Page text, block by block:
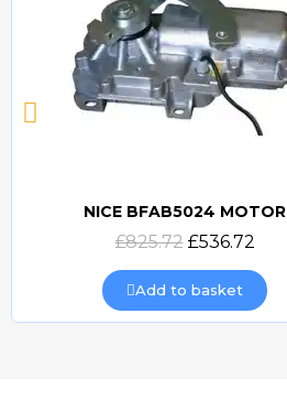
Quick view
NICE BFAB5024 MOTOR
£825.72 £536.72
Add to basket